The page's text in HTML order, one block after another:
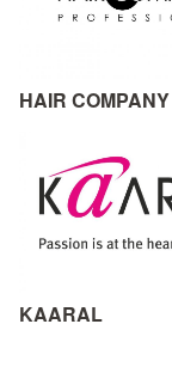
HAIR COMPANY
KAARAL